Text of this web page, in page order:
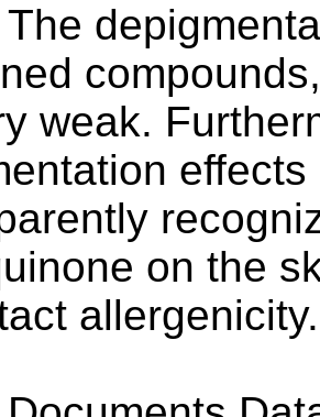
The
weak.
on the
allergenicity.